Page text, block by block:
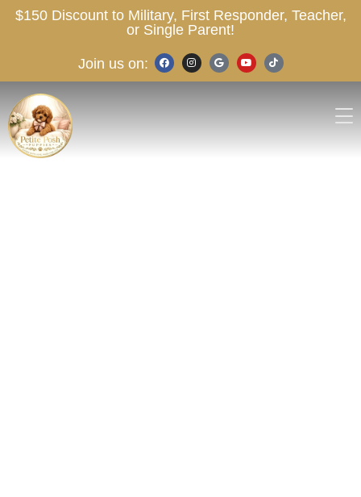
$150 Discount to Military, First Responder, Teacher,
or Single Parent!
Join us on: